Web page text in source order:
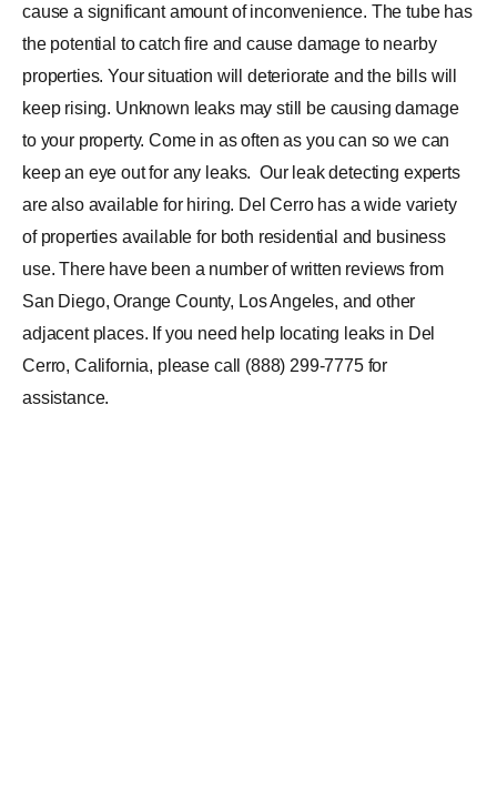
cause a significant amount of inconvenience. The tube has
the potential to catch fire and cause damage to nearby
properties. Your situation will deteriorate and the bills will
keep rising. Unknown leaks may still be causing damage
to your property. Come in as often as you can so we can
keep an eye out for any leaks. Our leak detecting experts
are also available for hiring. Del Cerro has a wide variety
of properties available for both residential and business
use. There have been a number of written reviews from
San Diego, Orange County, Los Angeles, and other
adjacent places. If you need help locating leaks in Del
Cerro, California, please call (888) 299-7775 for
assistance.